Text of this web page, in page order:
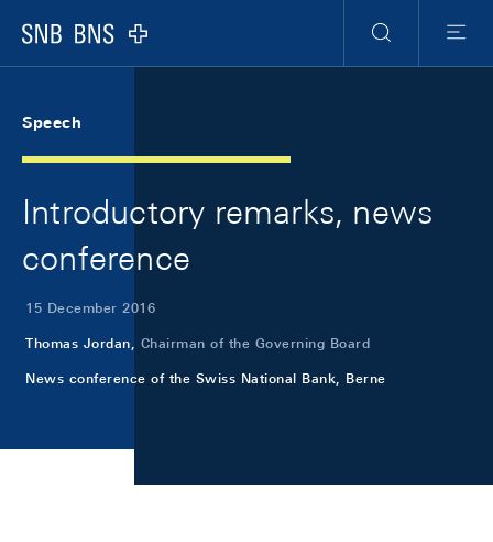
Logo
Search
Menu
Speech
Introductory remarks, news
conference
15 December 2016
Thomas Jordan, Chairman of the Governing Board
News conference of the Swiss National Bank, Berne